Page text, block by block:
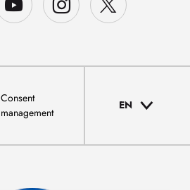
Consent
management
EN